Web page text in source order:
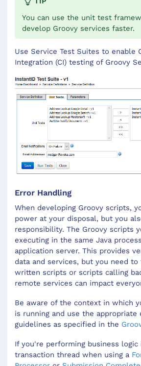
You can use the unit test
develop Groovy services faster.
Use Service Test Suites to enable
Integration (CI) testing of Groovy
Error Handling
When developing Groovy scripts,
power at your disposal, but you
responsibility. The Groovy scripts
executing in the same Java
application server. This provides
data and services, but you need to
written scripts or scripts calling
remote services can impact
Be aware of the context in which
is running and use the appropriate
guidelines as specified in the
If you're performing business
transaction thread when using a